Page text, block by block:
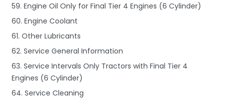
59. Engine Oil Only for Final Tier 4 Engines (6 Cylinder)
60. Engine Coolant
61. Other Lubricants
62. Service General Information
63. Service Intervals Only Tractors with Final Tier 4
Engines (6 Cylinder)
64. Service Cleaning